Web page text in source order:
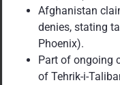
Afghanistan
denies, stating
Phoenix).
Part of ongoing
of Tehrik-i-